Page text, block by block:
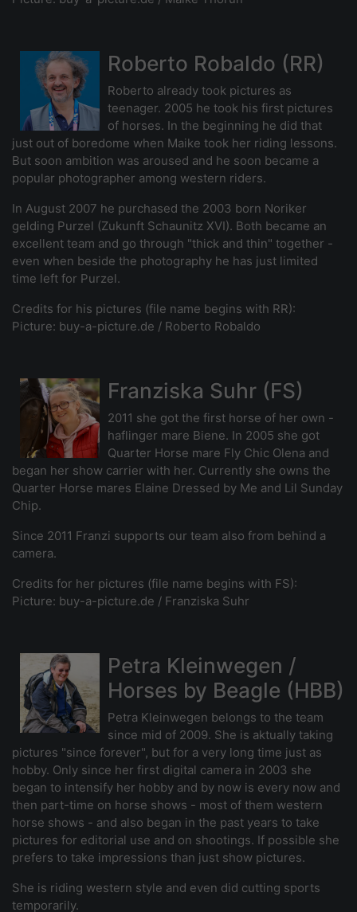
Roberto Robaldo (RR)
Roberto already took pictures as
teenager. 2005 he took his first pictures
of horses. In the beginning he did that
just out of boredome when Maike took her riding lessons.
But soon ambition was aroused and he soon became a
popular photographer among western riders.
In August 2007 he purchased the 2003 born Noriker
gelding Purzel (Zukunft Schaunitz XVI). Both became an
excellent team and go through "thick and thin" together -
even when beside the photography he has just limited
time left for Purzel.
Credits for his pictures (file name begins with RR):
Picture: buy-a-picture.de / Roberto Robaldo
Franziska Suhr (FS)
2011 she got the first horse of her own -
haflinger mare Biene. In 2005 she got
Quarter Horse mare Fly Chic Olena and
began her show carrier with her. Currently she owns the
Quarter Horse mares Elaine Dressed by Me and Lil Sunday
Chip.
Since 2011 Franzi supports our team also from behind a
camera.
Credits for her pictures (file name begins with FS):
Picture: buy-a-picture.de / Franziska Suhr
Petra Kleinwegen /
Horses by Beagle (HBB)
Petra Kleinwegen belongs to the team
since mid of 2009. She is aktually taking
pictures "since forever", but for a very long time just as
hobby. Only since her first digital camera in 2003 she
began to intensify her hobby and by now is every now and
then part-time on horse shows - most of them western
horse shows - and also began in the past years to take
pictures for editorial use and on shootings. If possible she
prefers to take impressions than just show pictures.
She is riding western style and even did cutting sports
temporarily.